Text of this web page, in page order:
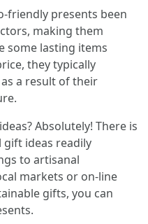
friendly presents been
making them
some lasting items
they typically
a result of their
Absolutely! There is
gift ideas readily
to artisanal
markets or on-line
gifts, you can